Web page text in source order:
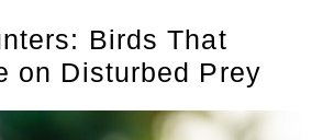
Birds That
on Disturbed Prey